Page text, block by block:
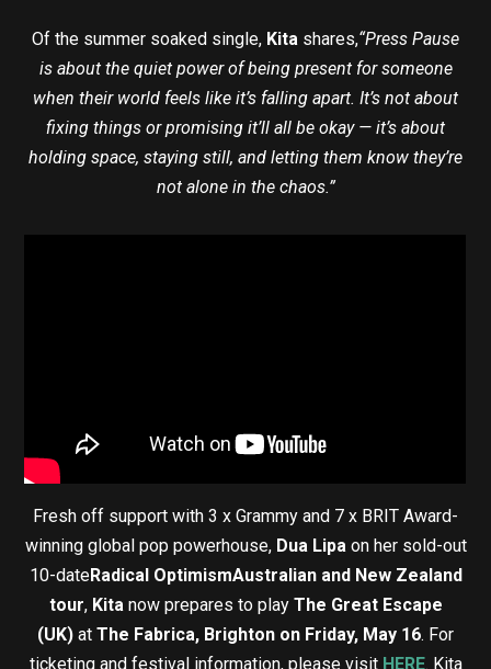
Of the summer soaked single, Kita shares,“Press Pause
is about the quiet power of being present for someone
when their world feels like it’s falling apart. It’s not about
fixing things or promising it’ll all be okay — it’s about
holding space, staying still, and letting them know they’re
not alone in the chaos.”
Fresh off support with 3 x Grammy and 7 x BRIT Award-
winning global pop powerhouse, Dua Lipa on her sold-out
10-dateRadical OptimismAustralian and New Zealand
tour, Kitanow prepares to play The Great Escape
(UK) at The Fabrica, Brighton on Friday, May 16. For
ticketing and festival information, please visit HERE. Kita